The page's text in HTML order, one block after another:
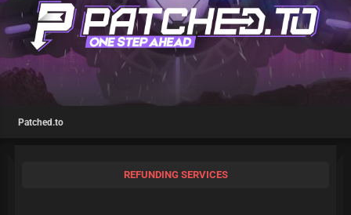
Patched.to
REFUNDING SERVICES